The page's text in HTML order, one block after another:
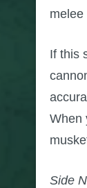
If this
When
Side